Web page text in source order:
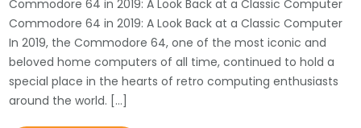
Commodore 64 in 2019: A Look Back at a Classic Computer
Commodore 64 in 2019: A Look Back at a Classic Computer
In 2019, the Commodore 64, one of the most iconic and
beloved home computers of all time, continued to hold a
special place in the hearts of retro computing enthusiasts
around the world. […]